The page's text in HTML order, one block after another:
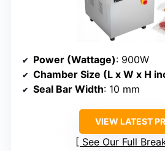
Power (Wattage): 900W
Chamber Size (L x W x H
Seal Bar Width: 10 mm
VIEW LATEST
See Our Full